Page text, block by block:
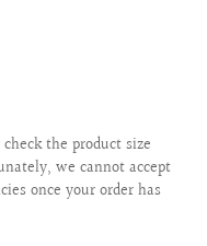
the product size
we cannot accept
once your order has